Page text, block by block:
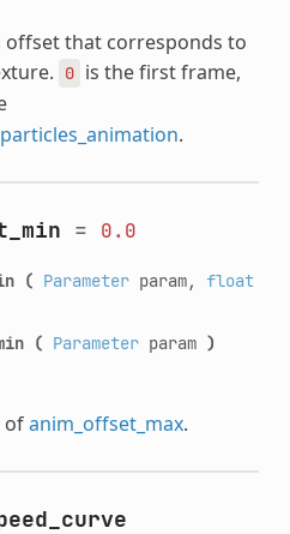
that corresponds to
0 is the first frame,
.
= 0.0
( Parameterparam, float
( Parameterparam )
ofanim_offset_max.